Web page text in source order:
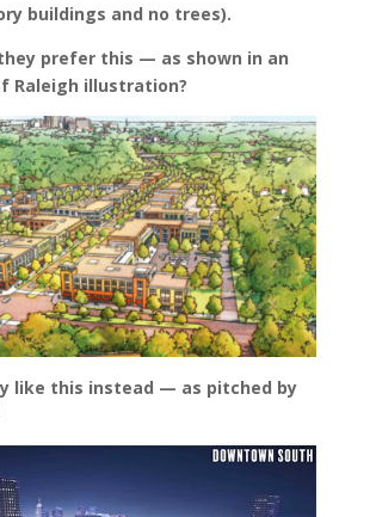
buildings and no trees).
prefer this — as shown in an
Raleigh illustration?
like this instead — as pitched by